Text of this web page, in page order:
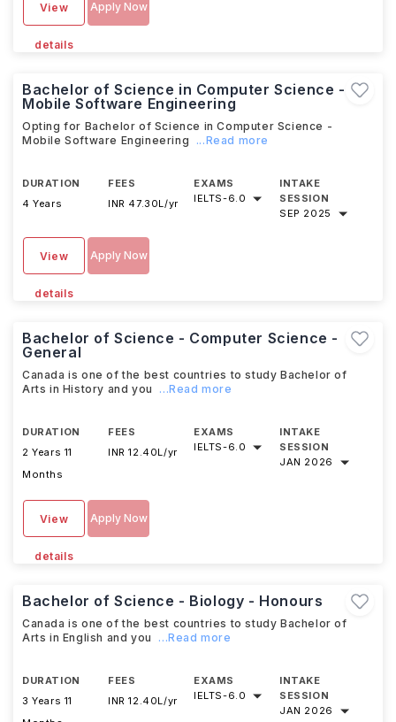
View
details
Apply Now
Bachelor of Science in Computer Science -
Mobile Software Engineering
Opting for Bachelor of Science in Computer Science -
Mobile Software Engineering
...Read more
DURATION
4 Years
FEES
INR 47.30L/yr
EXAMS
IELTS-6.0
INTAKE
SESSION
SEP 2025
View
details
Apply Now
Bachelor of Science - Computer Science -
General
Canada is one of the best countries to study Bachelor of
Arts in History and you
...Read more
DURATION
2 Years 11
Months
FEES
INR 12.40L/yr
EXAMS
IELTS-6.0
INTAKE
SESSION
JAN 2026
View
details
Apply Now
Bachelor of Science - Biology - Honours
Canada is one of the best countries to study Bachelor of
Arts in English and you
...Read more
DURATION
3 Years 11
FEES
INR 12.40L/yr
EXAMS
IELTS-6.0
INTAKE
SESSION
JAN 2026